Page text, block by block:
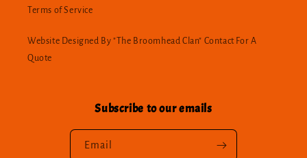
Terms of Service
Website Designed By "The Broomhead Clan" Contact For A
Quote
Subscribe to our emails
Email